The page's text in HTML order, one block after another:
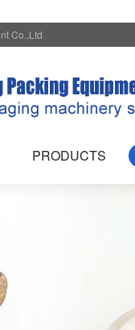
Co.,Ltd
PRODUCTS